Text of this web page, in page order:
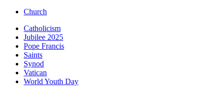
Church
Catholicism
Jubilee 2025
Pope Francis
Saints
Synod
Vatican
World Youth Day